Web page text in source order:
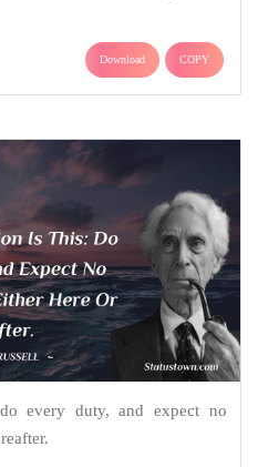
Download COPY
every duty, and expect no